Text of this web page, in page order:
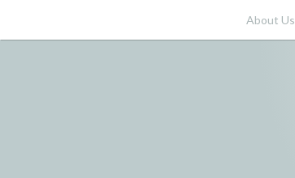
to
About Us